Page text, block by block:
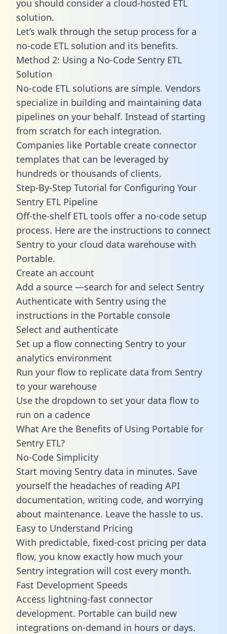
you should consider a cloud-hosted ETL
solution.
Let’s walk through the setup process for a
no-code ETL solution and its benefits.
Method 2: Using a No-Code Sentry ETL
Solution
No-code ETL solutions are simple. Vendors
specialize in building and maintaining data
pipelines on your behalf. Instead of starting
from scratch for each integration.
Companies like Portable create connector
templates that can be leveraged by
hundreds or thousands of clients.
Step-By-Step Tutorial for Configuring Your
Sentry ETL Pipeline
Off-the-shelf ETL tools offer a no-code setup
process. Here are the instructions to connect
Sentry to your cloud data warehouse with
Portable.
Create an account
Add a source —search for and select Sentry
Authenticate with Sentry using the
instructions in the Portable console
Select and authenticate
Set up a flow connecting Sentry to your
analytics environment
Run your flow to replicate data from Sentry
to your warehouse
Use the dropdown to set your data flow to
run on a cadence
What Are the Benefits of Using Portable for
Sentry ETL?
No-Code Simplicity
Start moving Sentry data in minutes. Save
yourself the headaches of reading API
documentation, writing code, and worrying
about maintenance. Leave the hassle to us.
Easy to Understand Pricing
With predictable, fixed-cost pricing per data
flow, you know exactly how much your
Sentry integration will cost every month.
Fast Development Speeds
Access lightning-fast connector
development. Portable can build new
integrations on-demand in hours or days.